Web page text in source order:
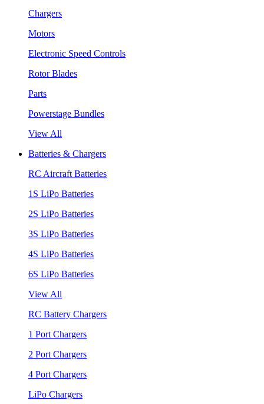
Chargers
Motors
Electronic Speed Controls
Rotor Blades
Parts
Powerstage Bundles
View All
Batteries & Chargers
RC Aircraft Batteries
1S LiPo Batteries
2S LiPo Batteries
3S LiPo Batteries
4S LiPo Batteries
6S LiPo Batteries
View All
RC Battery Chargers
1 Port Chargers
2 Port Chargers
4 Port Chargers
LiPo Chargers